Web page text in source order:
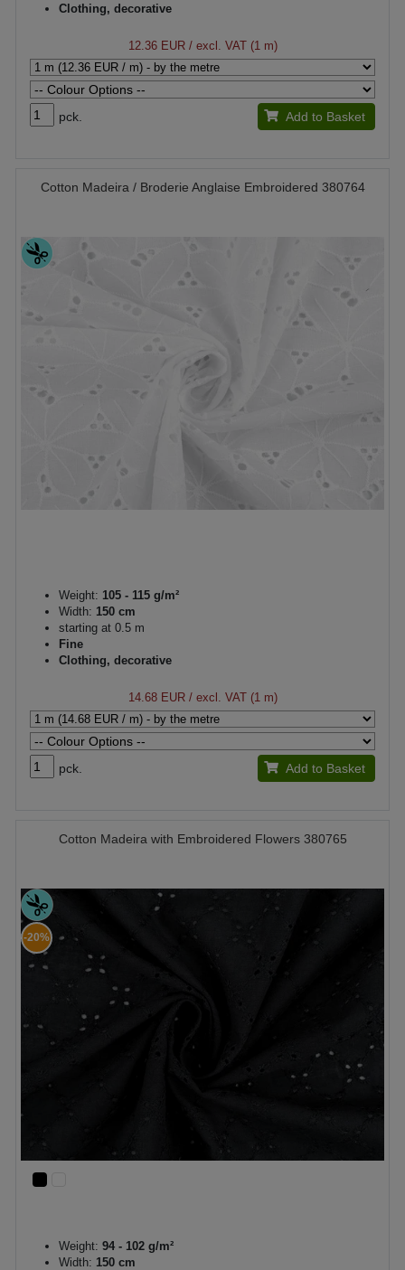
Clothing, decorative
12.36 EUR/ excl. VAT (1 m)
pck. Add to Basket
Cotton Madeira / Broderie Anglaise Embroidered 380764
Weight: 105 - 115 g/m²
Width: 150 cm
starting at 0.5 m
Fine
Clothing, decorative
14.68 EUR/ excl. VAT (1 m)
pck. Add to Basket
Cotton Madeira with Embroidered Flowers 380765
-20%
Weight: 94 - 102 g/m²
Width: 150 cm